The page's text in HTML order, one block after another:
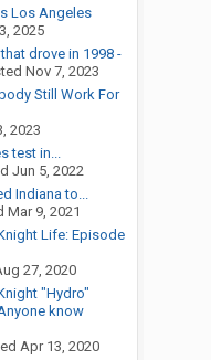
Los Angeles
2025
drove in 1998 -
Nov 7, 2023
Still Work For
2023
test in...
Jun 5, 2022
Indiana to...
Mar 9, 2021
Life: Episode
27, 2020
"Hydro"
know
Apr 13, 2020